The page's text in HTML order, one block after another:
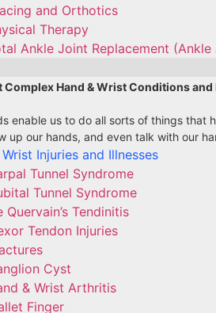
and Orthotics
Therapy
Ankle Joint Replacement
Complex Hand & Wrist Conditions
enable us to do all sorts of things that
up our hands, and even talk with our
Injuries and Illnesses
Tunnel Syndrome
Tunnel Syndrome
Quervain’s Tendinitis
Tendon Injuries
Cyst
& Wrist Arthritis
Finger